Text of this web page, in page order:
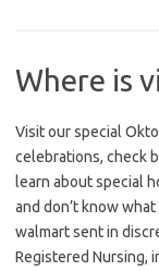
Where is
Visit our special
celebrations, check
learn about special
and don’t know
walmart sent in
Registered Nursing,